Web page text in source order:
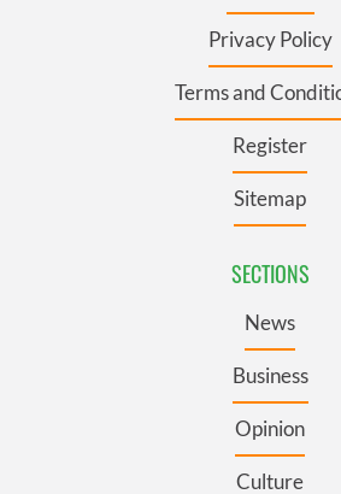
Privacy Policy
Terms and
Register
Sitemap
SECTIONS
News
Business
Opinion
Culture